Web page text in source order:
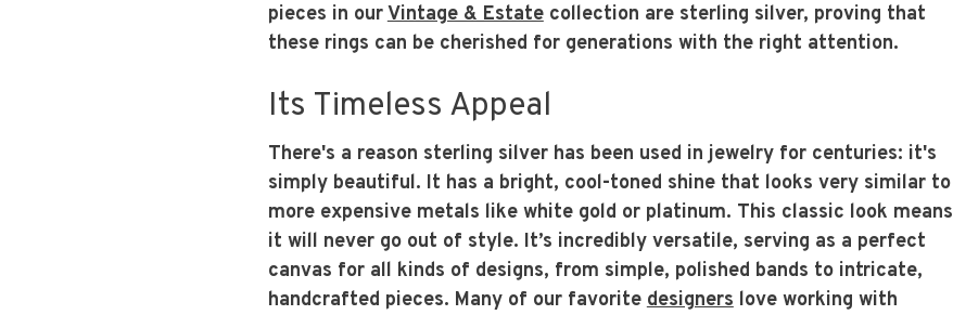
pieces in ourVintage & Estatecollection are sterling silver, proving that
these rings can be cherished for generations with the right attention.
Its Timeless Appeal
There's a reason sterling silver has been used in jewelry for centuries: it's
simply beautiful. It has a bright, cool-toned shine that looks very similar to
more expensive metals like white gold or platinum. This classic look means
it will never go out of style. It’s incredibly versatile, serving as a perfect
canvas for all kinds of designs, from simple, polished bands to intricate,
handcrafted pieces. Many of our favoritedesignerslove working with